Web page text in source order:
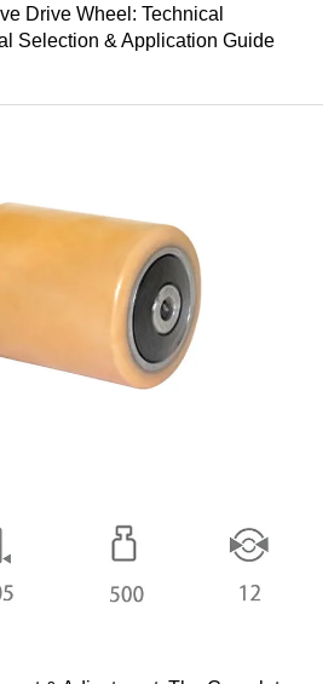
Drive Wheel: Technical
Selection & Application Guide